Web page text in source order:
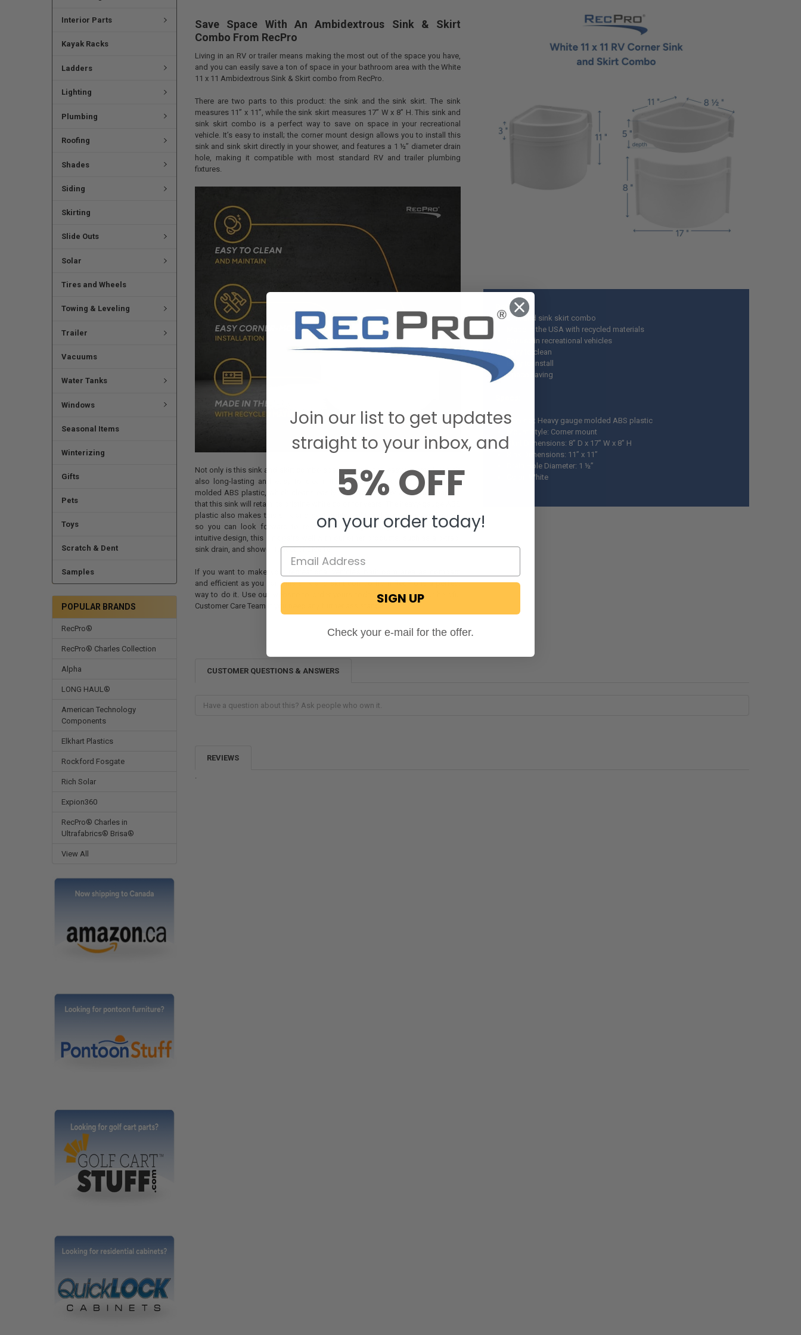
Interior Parts
Kayak Racks
Ladders
Lighting
Plumbing
Roofing
Shades
Siding
Skirting
Slide Outs
Solar
Tires and Wheels
Towing & Leveling
Trailer
Vacuums
Water Tanks
Windows
Seasonal Items
Winterizing
Gifts
Pets
Toys
Scratch & Dent
Samples
POPULAR BRANDS
RecPro®
RecPro® Charles Collection
Alpha
LONG HAUL®
American Technology
Components
Elkhart Plastics
Rockford Fosgate
Rich Solar
Expion360
RecPro® Charles in
Ultrafabrics® Brisa®
View All
Save Space With An Ambidextrous Sink & Skirt
Combo From RecPro
Living in an RV or trailer means making the most out of the space you have,
and you can easily save a ton of space in your bathroom area with the White
11 x 11 Ambidextrous Sink & Skirt combo from RecPro.
There are two parts to this product: the sink and the sink skirt. The sink
measures 11” x 11”, while the sink skirt measures 17” W x 8” H. This sink and
sink skirt combo is a perfect way to save on space in your recreational
vehicle. It’s easy to install; the corner mount design allows you to install this
sink and sink skirt directly in your shower, and features a 1 ½” diameter drain
hole, making it compatible with most standard RV and trailer plumbing
fixtures.
Not only is this sink and skirt combo space-saving and easy to install, but it’s
also long-lasting and easy to clean. It’s made with recycled heavy-gauge
molded ABS plastic, which cleans easily with warm water and mild soap so
that this sink will retain its pristine white color for years. The heavy-gauge ABS
plastic also makes this sink and skirt lightweight and exceptionally durable,
so you can look forward to reliable and long-lasting use. Thanks to its
intuitive design, this sink pairs well with our other products, such as a p-trap,
sink drain, and shower faucet or diverter.
If you want to make your recreational vehicle’s bathroom area as compact
and efficient as you can, this sink and skirt combo from RecPro is a perfect
way to do it. Use our website to order yours today, or chat with our helpful
Customer Care Team if you need any further assistance.
Details:
Sink and sink skirt combo
Made in the USA with recycled materials
For use in recreational vehicles
Easy to clean
Easy to install
Space saving
Material: Heavy gauge molded ABS plastic
Mount Style: Corner mount
Skirt Dimensions: 8” D x 17” W x 8” H
Sink Dimensions: 11” x 11”
Drain Hole Diameter: 1 ½”
Color: White
CUSTOMER QUESTIONS & ANSWERS
REVIEWS
Join our list to get updates
straight to your inbox, and
5% OFF
on your order today!
SIGN UP
Check your e-mail for the offer.